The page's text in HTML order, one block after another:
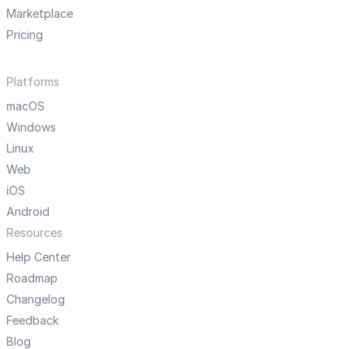
Marketplace
Pricing
Platforms
macOS
Windows
Linux
Web
iOS
Android
Resources
Help Center
Roadmap
Changelog
Feedback
Blog